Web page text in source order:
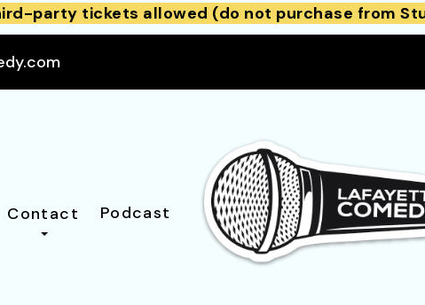
party tickets allowed (do not purchase from
Contact Podcast